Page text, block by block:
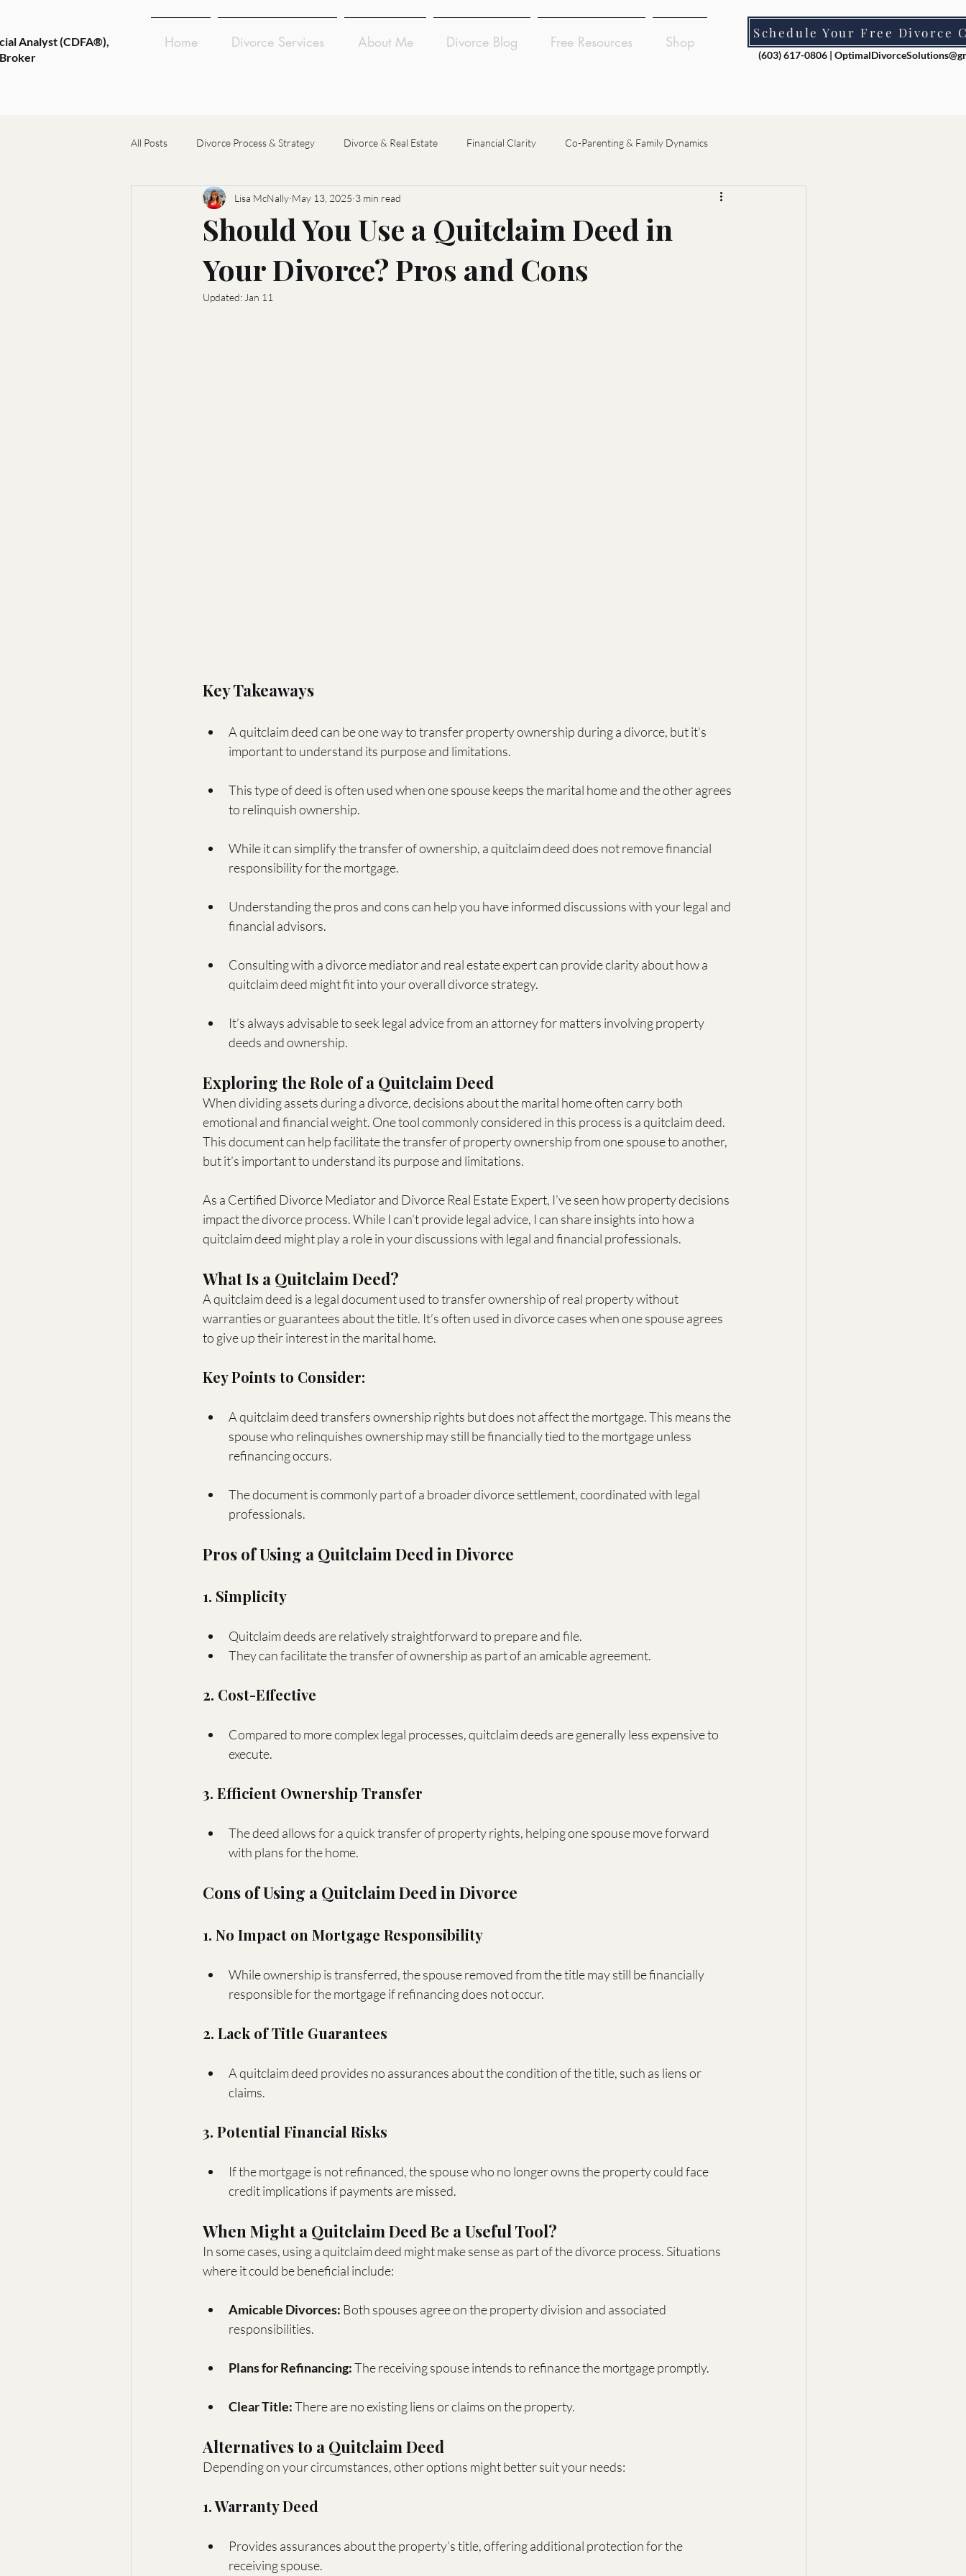
Analyst (CDFA®),
Home Divorce Services About Me Divorce Blog Free Resources Shop
Schedule Your Free Divorce
(603) 617-0806 |
All Posts Divorce Process & Strategy Divorce & Real Estate Financial Clarity Co-Parenting & Family Dynamics
Emotional Wellness & Resilience Divorce Coaching
Choosing Divorce Professionals
Should You Use a Quitclaim Deed in
Your Divorce? Pros and Cons
Lisa McNally May 13, 2025 3 min read
Updated: Jan 11
Key Takeaways
A quitclaim deed can be one way to transfer property ownership during a divorce, but it’s
important to understand its purpose and limitations.
This type of deed is often used when one spouse keeps the marital home and the other agrees
to relinquish ownership.
While it can simplify the transfer of ownership, a quitclaim deed does not remove financial
responsibility for the mortgage.
Understanding the pros and cons can help you have informed discussions with your legal and
financial advisors.
Consulting with a divorce mediator and real estate expert can provide clarity about how a
quitclaim deed might fit into your overall divorce strategy.
It’s always advisable to seek legal advice from an attorney for matters involving property
deeds and ownership.
Exploring the Role of a Quitclaim Deed
When dividing assets during a divorce, decisions about the marital home often carry both
emotional and financial weight. One tool commonly considered in this process is a quitclaim deed.
This document can help facilitate the transfer of property ownership from one spouse to another,
but it’s important to understand its purpose and limitations.
As a Certified Divorce Mediator and Divorce Real Estate Expert, I’ve seen how property decisions
impact the divorce process. While I can’t provide legal advice, I can share insights into how a
quitclaim deed might play a role in your discussions with legal and financial professionals.
What Is a Quitclaim Deed?
A quitclaim deed is a legal document used to transfer ownership of real property without
warranties or guarantees about the title. It’s often used in divorce cases when one spouse agrees
to give up their interest in the marital home.
Key Points to Consider:
A quitclaim deed transfers ownership rights but does not affect the mortgage. This means the
spouse who relinquishes ownership may still be financially tied to the mortgage unless
refinancing occurs.
The document is commonly part of a broader divorce settlement, coordinated with legal
professionals.
Pros of Using a Quitclaim Deed in Divorce
1. Simplicity
Quitclaim deeds are relatively straightforward to prepare and file.
They can facilitate the transfer of ownership as part of an amicable agreement.
2. Cost-Effective
Compared to more complex legal processes, quitclaim deeds are generally less expensive to
execute.
3. Efficient Ownership Transfer
The deed allows for a quick transfer of property rights, helping one spouse move forward
with plans for the home.
Cons of Using a Quitclaim Deed in Divorce
1. No Impact on Mortgage Responsibility
While ownership is transferred, the spouse removed from the title may still be financially
responsible for the mortgage if refinancing does not occur.
2. Lack of Title Guarantees
A quitclaim deed provides no assurances about the condition of the title, such as liens or
claims.
3. Potential Financial Risks
If the mortgage is not refinanced, the spouse who no longer owns the property could face
credit implications if payments are missed.
When Might a Quitclaim Deed Be a Useful Tool?
In some cases, using a quitclaim deed might make sense as part of the divorce process. Situations
where it could be beneficial include:
Amicable Divorces: Both spouses agree on the property division and associated
responsibilities.
Plans for Refinancing: The receiving spouse intends to refinance the mortgage promptly.
Clear Title: There are no existing liens or claims on the property.
Alternatives to a Quitclaim Deed
Depending on your circumstances, other options might better suit your needs:
1. Warranty Deed
Provides assurances about the property’s title, offering additional protection for the
receiving spouse.